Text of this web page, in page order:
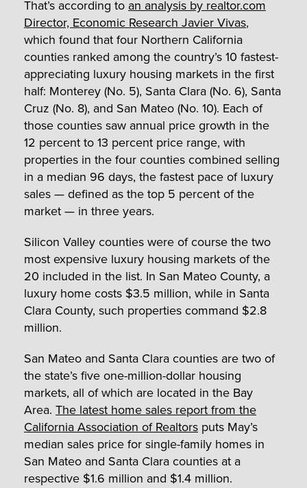
That’s according to an analysis by realtor.com
Director, Economic Research Javier Vivas,
which found that four Northern California
counties ranked among the country’s 10 fastest-
appreciating luxury housing markets in the first
half: Monterey (No. 5), Santa Clara (No. 6), Santa
Cruz (No. 8), and San Mateo (No. 10). Each of
those counties saw annual price growth in the
12 percent to 13 percent price range, with
properties in the four counties combined selling
in a median 96 days, the fastest pace of luxury
sales — defined as the top 5 percent of the
market — in three years.
Silicon Valley counties were of course the two
most expensive luxury housing markets of the
20 included in the list. In San Mateo County, a
luxury home costs $3.5 million, while in Santa
Clara County, such properties command $2.8
million.
San Mateo and Santa Clara counties are two of
the state’s five one-million-dollar housing
markets, all of which are located in the Bay
Area. The latest home sales report from the
California Association of Realtors puts May’s
median sales price for single-family homes in
San Mateo and Santa Clara counties at a
respective $1.6 million and $1.4 million.